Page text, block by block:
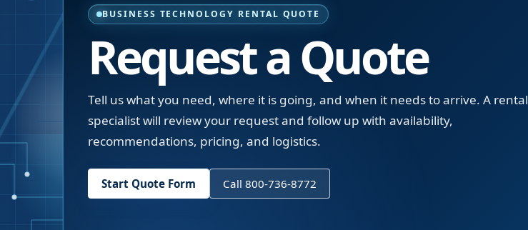
BUSINESS TECHNOLOGY RENTAL QUOTE
Request a Quote
Tell us what you need, where it is going, and when it needs to arrive. A rental
specialist will review your request and follow up with availability,
recommendations, pricing, and logistics.
Start Quote Form Call 800-736-8772